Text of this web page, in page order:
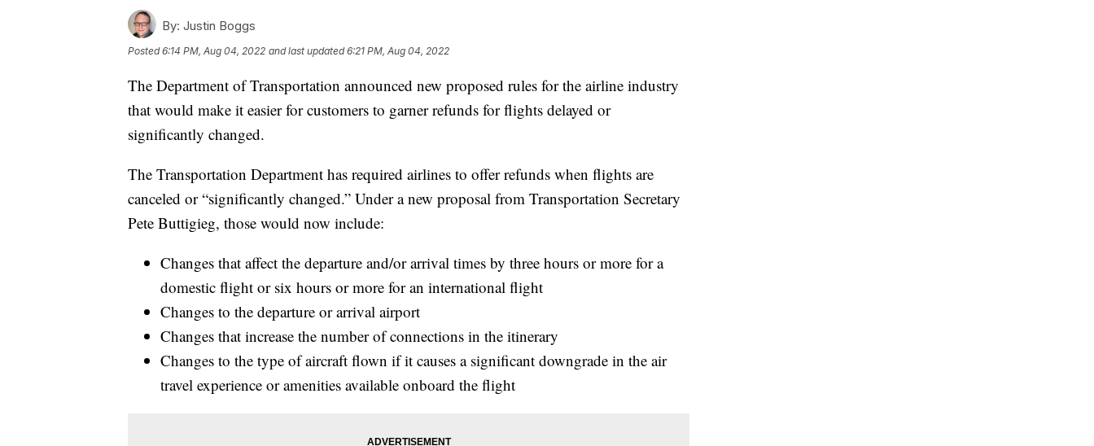
By: Justin Boggs
Posted6:14 PM, Aug 04, 2022 and last updated 6:21 PM, Aug 04, 2022
The Department of Transportation announced new proposed rules for the airline industry
that would make it easier for customers to garner refunds for flights delayed or
significantly changed.
The Transportation Department has required airlines to offer refunds when flights are
canceled or “significantly changed.” Under a new proposal from Transportation Secretary
Pete Buttigieg, those would now include:
​​Changes that affect the departure and/or arrival times by three hours or more for a
domestic flight or six hours or more for an international flight
Changes to the departure or arrival airport
Changes that increase the number of connections in the itinerary
Changes to the type of aircraft flown if it causes a significant downgrade in the air
travel experience or amenities available onboard the flight